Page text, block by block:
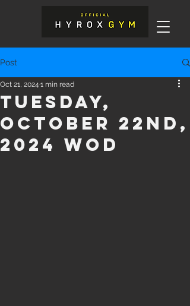
Post
Tuesday,
October 22nd,
2024 WOD
Oct 21, 2024 1 min read